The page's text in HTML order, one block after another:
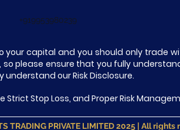
+919953980239
your capital and you should only trade
please ensure that you fully
our Risk Disclosure.
Strict Stop Loss, and Proper Risk
TRADING PRIVATE LIMITED 2025 | All rights